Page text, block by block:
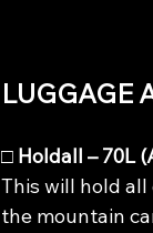
LUGGAGE
□ Holdall – 70L
This will hold
the mountain